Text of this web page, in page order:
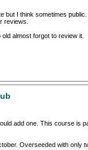
but I think sometimes
reviews.
almost forgot to review it.
add one. This course is
Overseeded with only